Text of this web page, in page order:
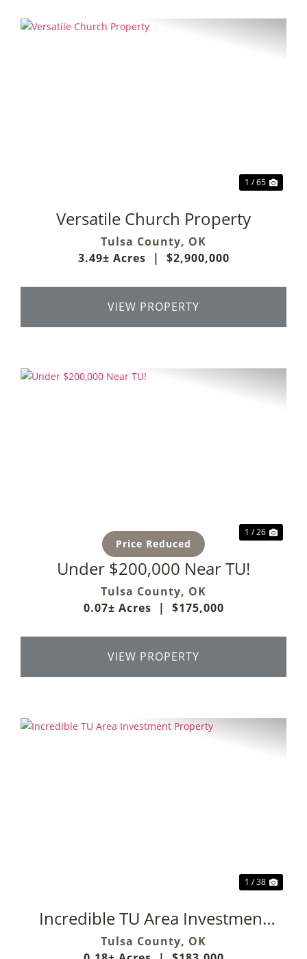
1 / 65
Versatile Church Property
Tulsa County, OK
3.49± Acres
| $2,900,000
VIEW PROPERTY
Price Reduced
1 / 26
Under $200,000 Near TU!
Tulsa County, OK
0.07± Acres
| $175,000
VIEW PROPERTY
1 / 38
Incredible TU Area Investment
Property
Tulsa County, OK